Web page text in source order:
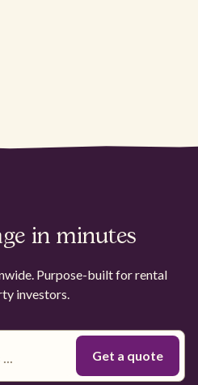
in minutes
Purpose-built for rental
investors.